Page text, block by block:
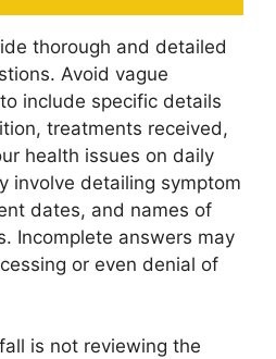
thorough and detailed
Avoid vague
include specific details
treatments received,
health issues on daily
involve detailing symptom
dates, and names of
Incomplete answers may
or even denial of
is not reviewing the